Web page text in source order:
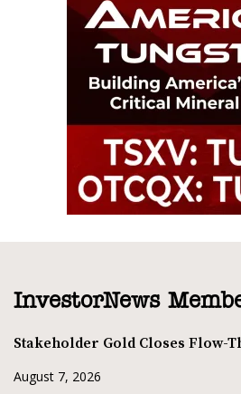
InvestorNews
Stakeholder Gold Closes Flow-
August 7, 2026